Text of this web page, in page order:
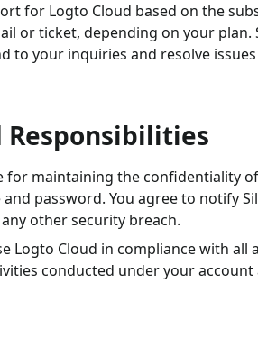
for Logto Cloud based on the
or ticket, depending on your plan.
to your inquiries and resolve
Responsibilities
for maintaining the confidentiality
password. You agree to notify
other security breach.
Logto Cloud in compliance with
conducted under your